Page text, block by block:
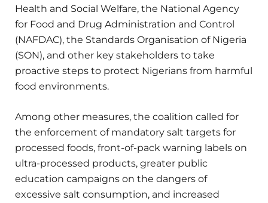
Health and Social Welfare, the National Agency
for Food and Drug Administration and Control
(NAFDAC), the Standards Organisation of Nigeria
(SON), and other key stakeholders to take
proactive steps to protect Nigerians from harmful
food environments.
Among other measures, the coalition called for
the enforcement of mandatory salt targets for
processed foods, front-of-pack warning labels on
ultra-processed products, greater public
education campaigns on the dangers of
excessive salt consumption, and increased